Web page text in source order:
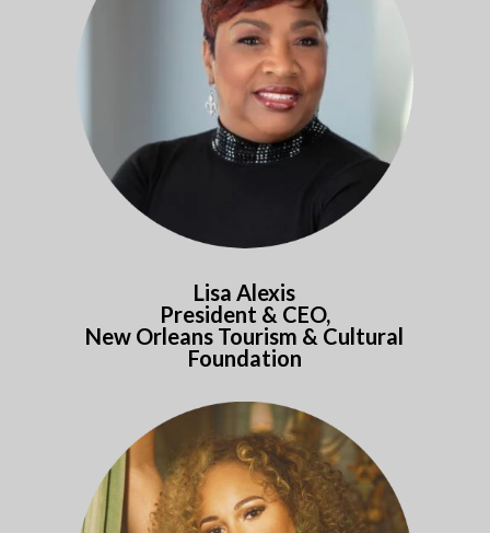
Lisa Alexis
President & CEO,
New Orleans Tourism & Cultural
Foundation